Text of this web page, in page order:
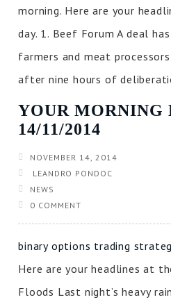
morning. Here are your
day. 1. Beef Forum A deal
farmers and meat
after nine hours of
YOUR MORNING
14/11/2014
NOVEMBER 14, 2014
LEANDRO PONDOC
NEWS
0 COMMENT
binary options trading
Here are your headlines at
Floods Last night’s heavy